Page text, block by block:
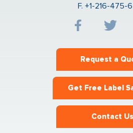
F. +1-216-475-
Request a
Get Free Label
Contact Us